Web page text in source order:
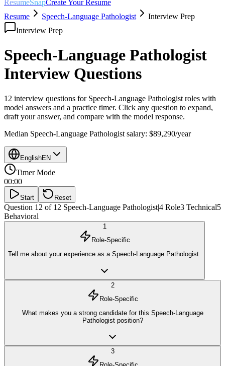
ResumeSnapCreate Your Resume
Resume
Speech-Language Pathologist
Interview Prep
Interview Prep
Speech-Language Pathologist
Interview Questions
12 interview questions for Speech-Language Pathologist roles with
model answers and a practice timer. Click any question to expand,
draft your answer, and compare with the model response.
Median Speech-Language Pathologist salary: $89,290/year
EnglishEN
Timer Mode
00:00
Start Reset
Question 12 of 12 Speech-Language Pathologist|4 Role3 Technical5
Behavioral
1
Role-Specific
Tell me about your experience as a Speech-Language Pathologist.
2
Role-Specific
What makes you a strong candidate for this Speech-Language
Pathologist position?
3